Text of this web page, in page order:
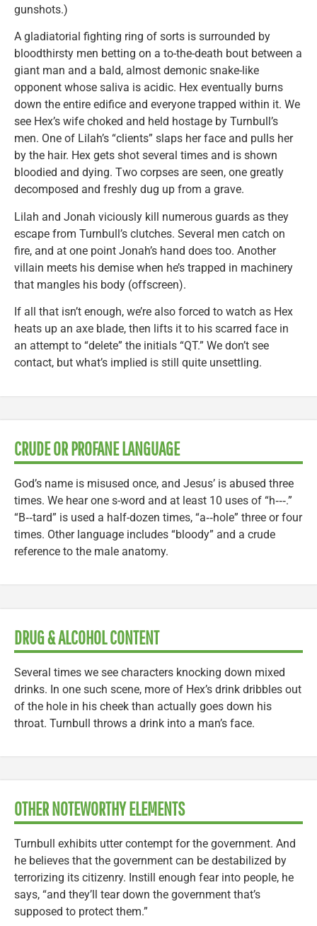
gunshots.)
A gladiatorial fighting ring of sorts is surrounded by
bloodthirsty men betting on a to-the-death bout between a
giant man and a bald, almost demonic snake-like
opponent whose saliva is acidic. Hex eventually burns
down the entire edifice and everyone trapped within it. We
see Hex’s wife choked and held hostage by Turnbull’s
men. One of Lilah’s “clients” slaps her face and pulls her
by the hair. Hex gets shot several times and is shown
bloodied and dying. Two corpses are seen, one greatly
decomposed and freshly dug up from a grave.
Lilah and Jonah viciously kill numerous guards as they
escape from Turnbull’s clutches. Several men catch on
fire, and at one point Jonah’s hand does too. Another
villain meets his demise when he’s trapped in machinery
that mangles his body (offscreen).
If all that isn’t enough, we’re also forced to watch as Hex
heats up an axe blade, then lifts it to his scarred face in
an attempt to “delete” the initials “QT.” We don’t see
contact, but what’s implied is still quite unsettling.
CRUDE OR PROFANE LANGUAGE
God’s name is misused once, and Jesus’ is abused three
times. We hear one s-word and at least 10 uses of “h‑‑‑.”
“B‑‑tard” is used a half-dozen times, “a‑‑hole” three or four
times. Other language includes “bloody” and a crude
reference to the male anatomy.
DRUG & ALCOHOL CONTENT
Several times we see characters knocking down mixed
drinks. In one such scene, more of Hex’s drink dribbles out
of the hole in his cheek than actually goes down his
throat. Turnbull throws a drink into a man’s face.
OTHER NOTEWORTHY ELEMENTS
Turnbull exhibits utter contempt for the government. And
he believes that the government can be destabilized by
terrorizing its citizenry. Instill enough fear into people, he
says, “and they’ll tear down the government that’s
supposed to protect them.”